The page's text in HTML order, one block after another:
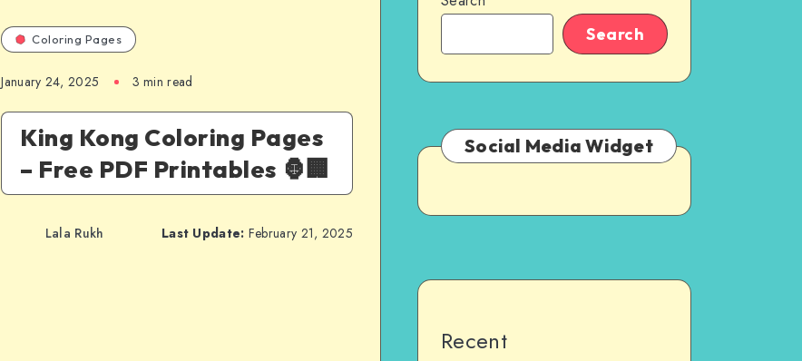
Coloring Pages
January 24, 2025 3 min read
King Kong Coloring Pages
– Free PDF Printables 🦍🏢
Lala Rukh Last Update: February 21, 2025
Search
Social Media Widget
Recent